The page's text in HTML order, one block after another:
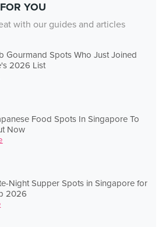
YOU
with our guides and articles
Gourmand Spots Who Just Joined
2026 List
Food Spots In Singapore To
Now
Night Supper Spots in Singapore for
2026